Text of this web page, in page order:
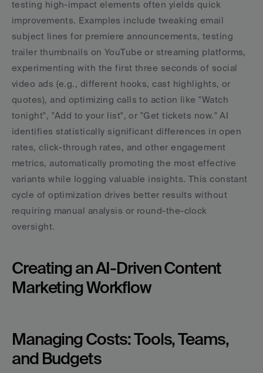
testing high-impact elements often yields quick
improvements. Examples include tweaking email
subject lines for premiere announcements, testing
trailer thumbnails on YouTube or streaming platforms,
experimenting with the first three seconds of social
video ads (e.g., different hooks, cast highlights, or
quotes), and optimizing calls to action like "Watch
tonight", "Add to your list", or "Get tickets now." AI
identifies statistically significant differences in open
rates, click-through rates, and other engagement
metrics, automatically promoting the most effective
variants while logging valuable insights. This constant
cycle of optimization drives better results without
requiring manual analysis or round-the-clock
oversight.
Creating an AI-Driven Content
Marketing Workflow
Managing Costs: Tools, Teams,
and Budgets